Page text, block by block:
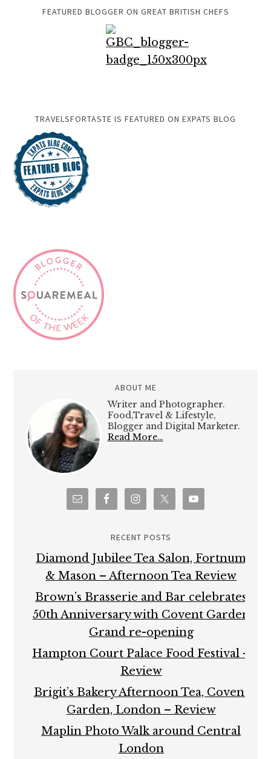
FEATURED BLOGGER ON GREAT BRITISH CHEFS
TRAVELSFORTASTE IS FEATURED ON EXPATS BLOG
ABOUT ME
Writer and Photographer.
Food,Travel & Lifestyle,
Blogger and Digital Marketer.
Read More…
RECENT POSTS
Diamond Jubilee Tea Salon, Fortnum
& Mason – Afternoon Tea Review
Brown’s Brasserie and Bar celebrates
50th Anniversary with Covent Garden
Grand re-opening
Hampton Court Palace Food Festival –
Review
Brigit’s Bakery Afternoon Tea, Covent
Garden, London – Review
Maplin Photo Walk around Central
London